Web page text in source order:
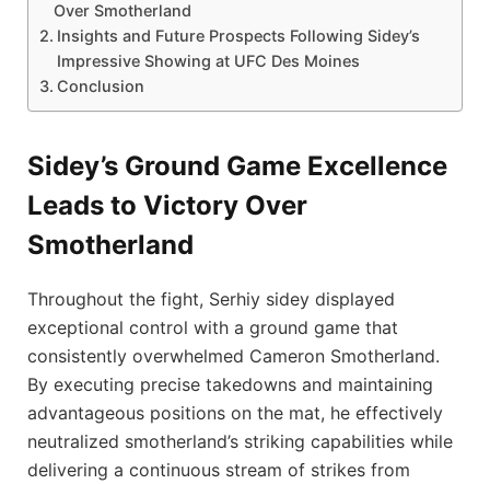
Over Smotherland
Insights and Future Prospects Following Sidey’s
Impressive Showing at UFC Des⁤ Moines
Conclusion
Sidey’s Ground Game Excellence
Leads to Victory Over
Smotherland
Throughout the ​fight, Serhiy sidey displayed
exceptional control‍ with a ground game that
consistently overwhelmed Cameron Smotherland.
By executing⁣ precise takedowns and maintaining
advantageous positions on the ⁣mat, he ​effectively
neutralized smotherland’s striking capabilities while
delivering a continuous ‍stream of strikes from